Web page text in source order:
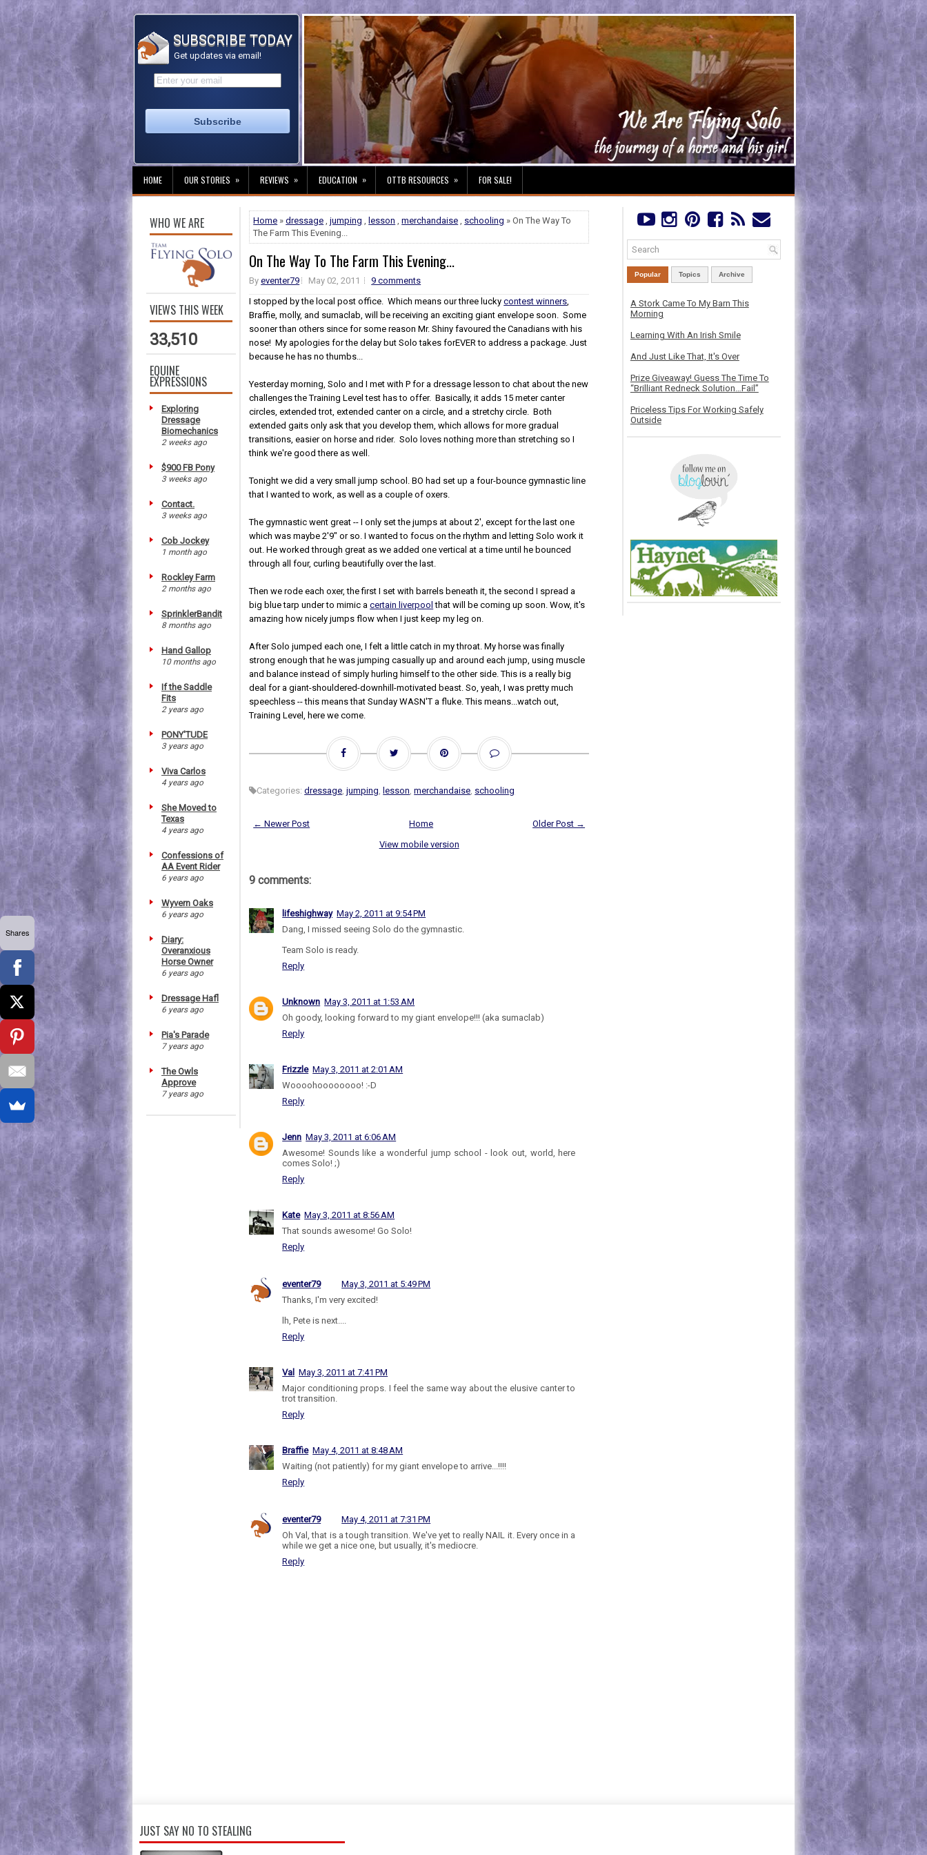
SUBSCRIBE TODAY
Get updates via email!
HOME OUR STORIES » REVIEWS » EDUCATION » OTTB RESOURCES » FOR SALE!
WHO WE ARE
VIEWS THIS WEEK
33,510
EQUINE
EXPRESSIONS
Exploring
Dressage
Biomechanics
2 weeks ago
$900 FB Pony
3 weeks ago
Contact.
3 weeks ago
Cob Jockey
1 month ago
Rockley Farm
2 months ago
SprinklerBandit
8 months ago
Hand Gallop
10 months ago
If the Saddle
Fits
2 years ago
PONY'TUDE
3 years ago
Viva Carlos
4 years ago
She Moved to
Texas
4 years ago
Confessions of
AA Event Rider
6 years ago
Wyvern Oaks
6 years ago
Diary:
Overanxious
Horse Owner
6 years ago
Dressage Hafl
6 years ago
Pia's Parade
7 years ago
The Owls
Approve
7 years ago
Home »dressage ,jumping , lesson ,merchandaise , schooling » On The Way To
The Farm This Evening...
On The Way To The Farm This Evening...
Byeventer79 May 02, 2011
9 comments
I stopped by the local post office. Which means our three luckycontest winners,
Braffie, molly, and sumaclab, will be receiving an exciting giant envelope soon. Some
sooner than others since for some reason Mr. Shiny favoured the Canadians with his
nose! My apologies for the delay but Solo takes forEVER to address a package. Just
because he has no thumbs...
Yesterday morning, Solo and I met with P for a dressage lesson to chat about the new
challenges the Training Level test has to offer. Basically, it adds 15 meter canter
circles, extended trot, extended canter on a circle, and a stretchy circle. Both
extended gaits only ask that you develop them, which allows for more gradual
transitions, easier on horse and rider. Solo loves nothing more than stretching so I
think we're good there as well.
Tonight we did a very small jump school. BO had set up a four-bounce gymnastic line
that I wanted to work, as well as a couple of oxers.
The gymnastic went great -- I only set the jumps at about 2', except for the last one
which was maybe 2'9" or so. I wanted to focus on the rhythm and letting Solo work it
out. He worked through great as we added one vertical at a time until he bounced
through all four, curling beautifully over the last.
Then we rode each oxer, the first I set with barrels beneath it, the second I spread a
big blue tarp under to mimic acertain liverpool that will be coming up soon. Wow, it's
amazing how nicely jumps flow when I just keep my leg on.
After Solo jumped each one, I felt a little catch in my throat. My horse was finally
strong enough that he was jumping casually up and around each jump, using muscle
and balance instead of simply hurling himself to the other side. This is a really big
deal for a giant-shouldered-downhill-motivated beast. So, yeah, I was pretty much
speechless -- this means that Sunday WASN'T a fluke. This means...watch out,
Training Level, here we come.
Categories:dressage,jumping, lesson,merchandaise, schooling
← Newer Post Older Post →
Home
View mobile version
9 comments:
lifeshighway May 2, 2011 at 9:54 PM
Dang, I missed seeing Solo do the gymnastic.
Team Solo is ready.
Reply
Unknown May 3, 2011 at 1:53 AM
Oh goody, looking forward to my giant envelope!!! (aka sumaclab)
Reply
Frizzle May 3, 2011 at 2:01 AM
Woooohoooooooo! :-D
Reply
Jenn May 3, 2011 at 6:06 AM
Awesome! Sounds like a wonderful jump school - look out, world, here
comes Solo! ;)
Reply
Kate May 3, 2011 at 8:56 AM
That sounds awesome! Go Solo!
Reply
eventer79
May 3, 2011 at 5:49 PM
Thanks, I'm very excited!
lh, Pete is next....
Reply
Val
May 3, 2011 at 7:41 PM
Major conditioning props. I feel the same way about the elusive canter to
trot transition.
Reply
Braffie May 4, 2011 at 8:48 AM
Waiting (not patiently) for my giant envelope to arrive...!!!!
Reply
eventer79
May 4, 2011 at 7:31 PM
Oh Val, that is a tough transition. We've yet to really NAIL it. Every once in a
while we get a nice one, but usually, it's mediocre.
Reply
Popular Topics Archive
A Stork Came To My Barn This
Morning
Learning With An Irish Smile
And Just Like That, It's Over
Prize Giveaway! Guess The Time To
“Brilliant Redneck Solution…Fail”
Priceless Tips For Working Safely
Outside
JUST SAY NO TO STEALING
Shares